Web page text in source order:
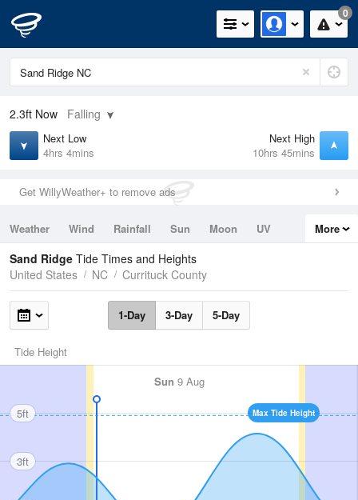
0
2.3ft Now Falling
Next Low
4hrs 4mins
Next High
10hrs 45mins
Get WillyWeather+ to remove ads
Weather Wind Rainfall Sun Moon
UV
Tides
Swell
More
Sand Ridge Tide Times and Heights
United States
NC Currituck County
1-Day 3-Day 5-Day
Tide Height
Sun 9 Aug
Max Tide Height
5ft
3ft